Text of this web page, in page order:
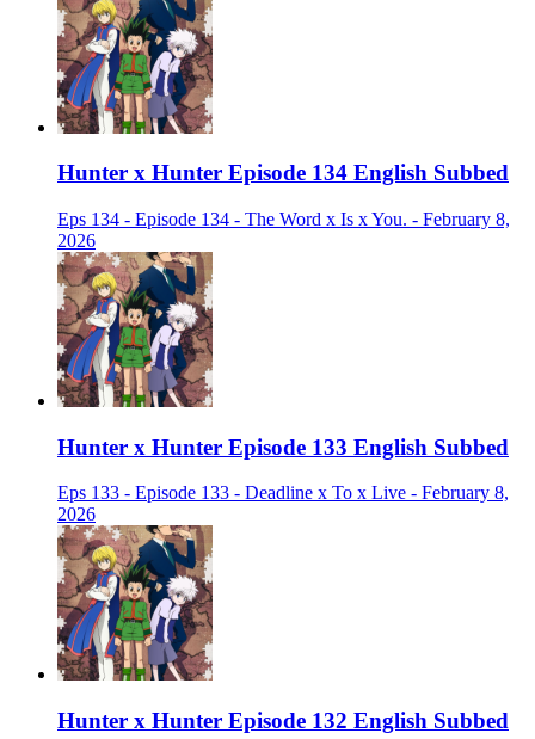
Hunter x Hunter Episode 134 English Subbed
Eps 134 - Episode 134 - The Word x Is x You. - February 8,
2026
Hunter x Hunter Episode 133 English Subbed
Eps 133 - Episode 133 - Deadline x To x Live - February 8,
2026
Hunter x Hunter Episode 132 English Subbed